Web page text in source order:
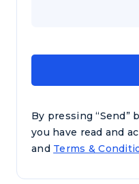
By pressing
you have read and
and Terms &